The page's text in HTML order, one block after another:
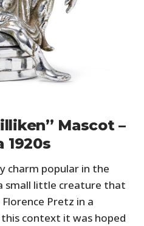
Mascot –
1920s
charm popular in the
small little creature that
Pretz in a
context it was hoped